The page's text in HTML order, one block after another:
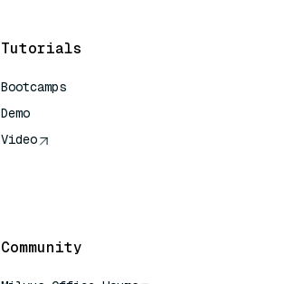
Tutorials
Bootcamps
Demo
Video
Community